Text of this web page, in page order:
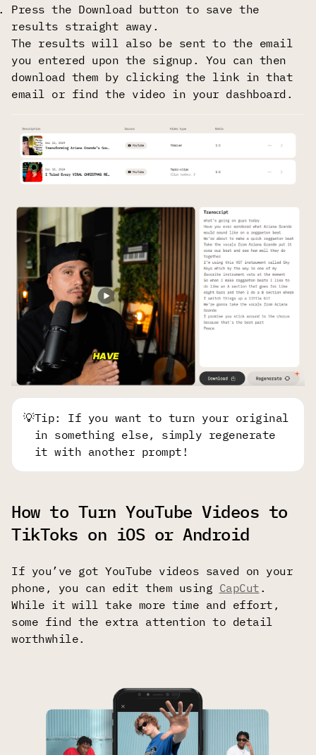
Press the Download button to save the
results straight away.
The results will also be sent to the email
you entered upon the signup. You can then
download them by clicking the link in that
email or find the video in your dashboard.
💡Tip: If you want to turn your original
in something else, simply regenerate
it with another prompt!
How to Turn YouTube Videos to
TikToks on iOS or Android
If you’ve got YouTube videos saved on your
phone, you can edit them using CapCut .
While it will take more time and effort,
some find the extra attention to detail
worthwhile.